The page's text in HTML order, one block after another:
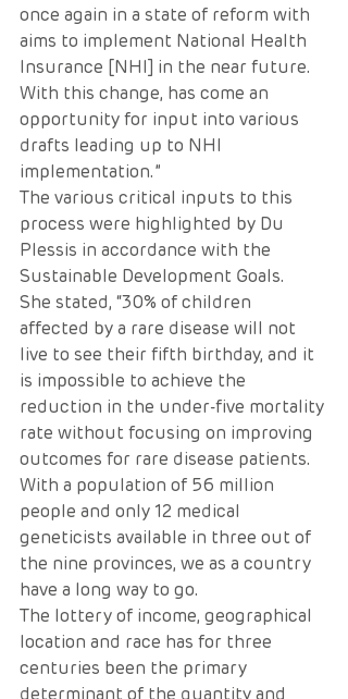
once again in a state of reform with
aims to implement National Health
Insurance [NHI] in the near future.
With this change, has come an
opportunity for input into various
drafts leading up to NHI
implementation.”
The various critical inputs to this
process were highlighted by Du
Plessis in accordance with the
Sustainable Development Goals.
She stated, “30% of children
affected by a rare disease will not
live to see their fifth birthday, and it
is impossible to achieve the
reduction in the under-five mortality
rate without focusing on improving
outcomes for rare disease patients.
With a population of 56 million
people and only 12 medical
geneticists available in three out of
the nine provinces, we as a country
have a long way to go.
The lottery of income, geographical
location and race has for three
centuries been the primary
determinant of the quantity and